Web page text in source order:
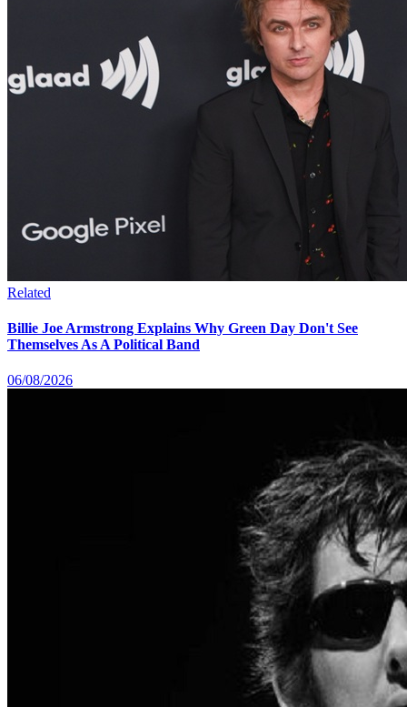
Related
Billie Joe Armstrong Explains Why Green Day Don't See
Themselves As A Political Band
06/08/2026